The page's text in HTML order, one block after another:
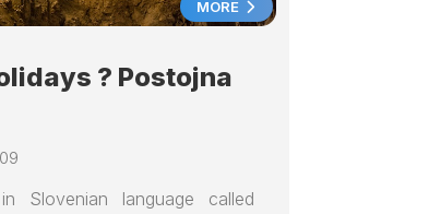
MORE
? Postojna
Slovenian language called